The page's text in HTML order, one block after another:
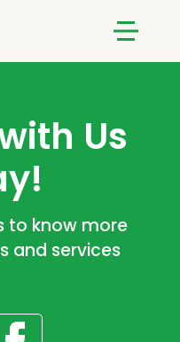
Us
to know more
and services